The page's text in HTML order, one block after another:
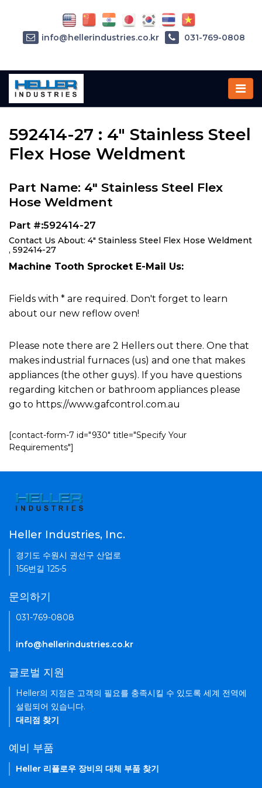
Home»Parts»592414-27
592414-27 : 4" Stainless Steel
Flex Hose Weldment
Part Name: 4" Stainless Steel Flex
Hose Weldment
Part #:592414-27
Contact Us About: 4" Stainless Steel Flex Hose Weldment
, 592414-27
Machine Tooth Sprocket E-Mail Us:
Fields with * are required. Don't forget to learn
about our new reflow oven!
Please note there are 2 Hellers out there. One that
makes industrial furnaces (us) and one that makes
appliances (the other guys). If you have questions
regarding kitchen or bathroom appliances please
go to https://www.gafcontrol.com.au
[contact-form-7 id="930" title="Specify Your
Requirements"]
info@hellerindustries.co.kr 031-769-0808
Heller Industries, Inc.
경기도 수원시 권선구 산업로
156번길 125-5
문의하기
031-769-0808
info@hellerindustries.co.kr
글로벌 지원
Heller의 지점은 고객의 필요를 충족시킬 수 있도록 세계 전역에
설립되어 있습니다.
대리점 찾기
예비 부품
Heller 리플로우 장비의 대체 부품 찾기